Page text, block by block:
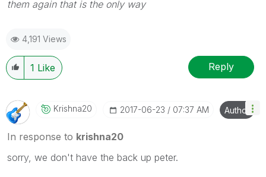
them again that is the only way
4,191 Views
1 Like Reply
Krishna20 ‎2017-06-23 07:37 AM Author
In response to krishna20
sorry, we don't have the back up peter.